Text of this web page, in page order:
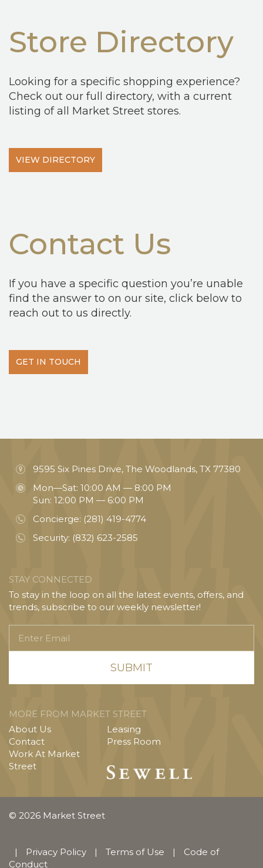
Store Directory
Looking for a specific shopping experience?
Check out our full directory, with a current
listing of all Market Street stores.
VIEW DIRECTORY
Contact Us
If you have a specific question you’re unable
find the answer to on our site, click below to
reach out to us directly.
GET IN TOUCH
9595 Six Pines Drive, The Woodlands, TX 77380
Mon—Sat: 10:00 AM — 8:00 PM
Sun: 12:00 PM — 6:00 PM
Concierge: (281) 419-4774
Security: (832) 623-2585
STAY CONNECTED
To stay in the loop on all the latest events, offers, and
trends, subscribe to our weekly newsletter!
Email
MORE FROM MARKET STREET
About Us
Contact
Work At Market
Street
Leasing
Press Room
© 2026 Market Street
| Privacy Policy | Terms of Use |
Code of
Conduct